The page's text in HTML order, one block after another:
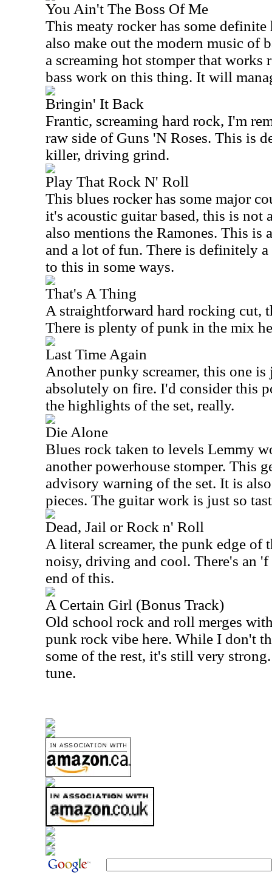
You Ain't The Boss Of Me
This meaty rocker has some
also make out the modern music of
a screaming hot stomper that
bass work on this thing. It will
Bringin' It Back
Frantic, screaming hard rock, I'm
raw side of Guns 'N Roses. This is
killer, driving grind.
Play That Rock N' Roll
This blues rocker has some major
it's acoustic guitar based, this is not
also mentions the Ramones. This
and a lot of fun. There is definitely
to this in some ways.
That's A Thing
A straightforward hard rocking cut,
There is plenty of punk in the mix
Last Time Again
Another punky screamer, this one
absolutely on fire. I'd consider this
the highlights of the set, really.
Die Alone
Blues rock taken to levels Lemmy
another powerhouse stomper. This
advisory warning of the set. It is
pieces. The guitar work is just so
Dead, Jail or Rock n' Roll
A literal screamer, the punk edge of
noisy, driving and cool. There's an
end of this.
A Certain Girl (Bonus Track)
Old school rock and roll merges
punk rock vibe here. While I don't
some of the rest, it's still very
tune.